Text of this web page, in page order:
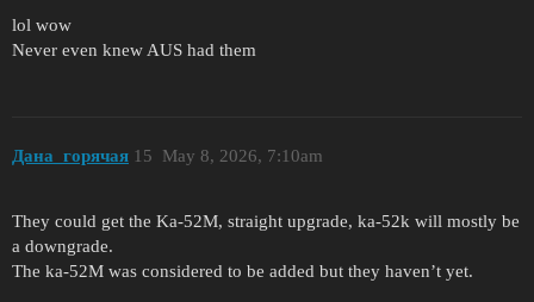
lol wow
Never even knew AUS had them
Дана_горячая May 8, 2026, 7:10am
15
They could get the Ka-52M, straight upgrade, ka-52k will mostly be
a downgrade.
The ka-52M was considered to be added but they haven’t yet.